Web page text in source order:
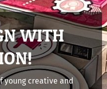
WITH
young creative and